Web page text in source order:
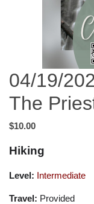
04/19/
The
$10.00
Hiking
Level: Intermediate
Travel: Provided